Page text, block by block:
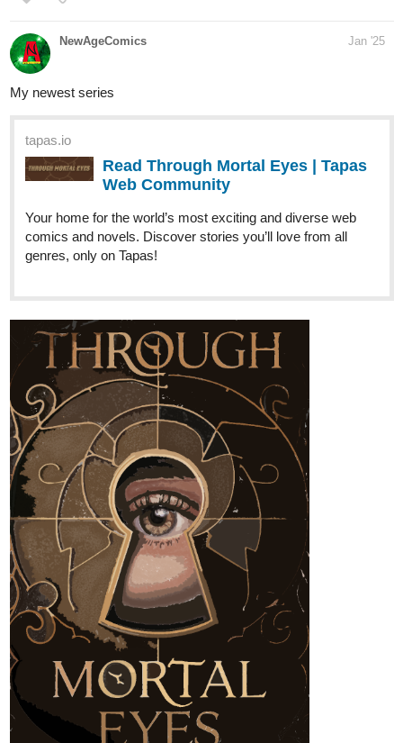
Krysteena
Season 3 in progress!
tapas.io
Read Lightning doesn't strike
twice | Tapas Web Community
Your home for the world’s most exciting and diverse web
comics and novels. Discover stories you’ll love from all
genres, only on Tapas!